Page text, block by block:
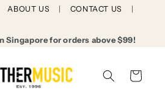
ABOUT US
CONTACT US
Singapore for orders above $99!
Cart